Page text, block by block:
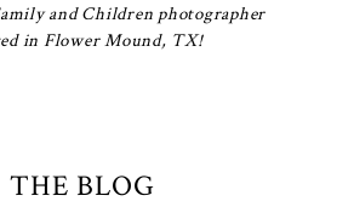
and Children photographer
in Flower Mound, TX!
THE BLOG